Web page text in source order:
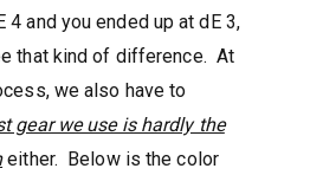
4 and you ended up at dE 3,
that kind of difference. At
we also have to
gear we use is hardly the
either. Below is the color